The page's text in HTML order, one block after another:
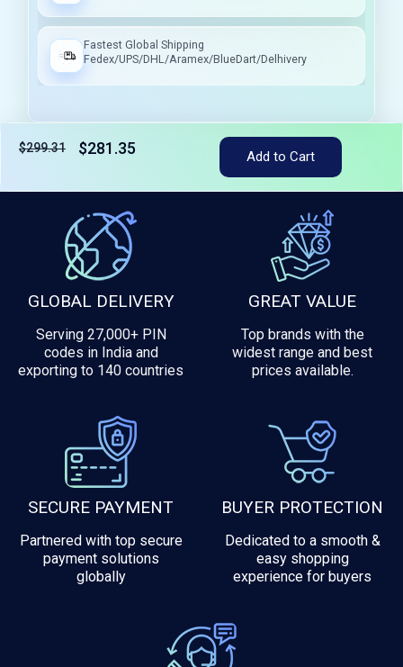
Fastest Global Shipping
Fedex/UPS/DHL/Aramex/BlueDart/Delhivery
$299.31 $281.35 Add to Cart
GLOBAL DELIVERY
Serving 27,000+ PIN
codes in India and
exporting to 140 countries
GREAT VALUE
Top brands with the
widest range and best
prices available.
SECURE PAYMENT
Partnered with top secure
payment solutions
globally
BUYER PROTECTION
Dedicated to a smooth &
easy shopping
experience for buyers